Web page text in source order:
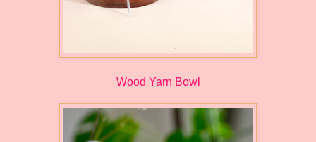
Wood Yarn Bowl